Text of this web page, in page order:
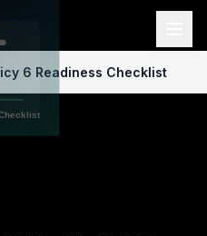
6 Readiness Checklist